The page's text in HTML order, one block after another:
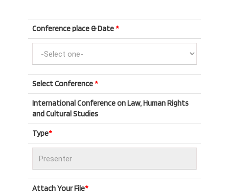
Conference place & Date*
Select Conference*
International Conference on Law, Human Rights
and Cultural Studies
Type*
Attach Your File*